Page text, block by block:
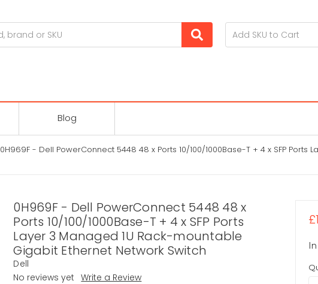
Blog
0H969F - Dell PowerConnect 5448 48 x Ports 10/100/1000Base-T + 4 x SFP Ports
0H969F - Dell PowerConnect 5448 48 x
Ports 10/100/1000Base-T + 4 x SFP Ports
Layer 3 Managed 1U Rack-mountable
Gigabit Ethernet Network Switch
Dell
No reviews yet
Write a Review